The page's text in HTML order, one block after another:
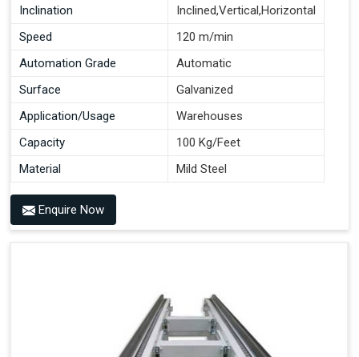
Inclination
Inclined,Vertical,Horizontal
Speed
120 m/min
Automation Grade
Automatic
Surface
Galvanized
Application/Usage
Warehouses
Capacity
100 Kg/Feet
Material
Mild Steel
Enquire Now